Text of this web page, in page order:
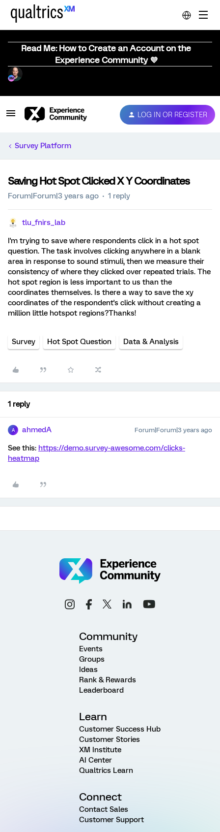
Read Me: How to Create an Account on the
Experience Community 💜
LOG IN OR REGISTER
Survey Platform
Saving Hot Spot Clicked X Y Coordinates
Forum|Forum|3 years ago 1 reply
tlu_fnirs_lab
I'm trying to save where respondents click in a hot spot
question. The task involves clicking anywhere in a blank
area in response to sound stimuli, then we measure their
consistency of where they clicked over repeated trials. The
hot spot region is less important to us than the
coordinates themselves. Is there a way to save the xy
coordinates of the respondent's click without creating a
million little hotspot regions?Thanks!
Survey Hot Spot Question Data & Analysis
1 reply
A ahmedA Forum|Forum|3 years ago
See this: https://demo.survey-awesome.com/clicks-
heatmap
Community
Events
Groups
Ideas
Rank & Rewards
Leaderboard
Learn
Customer Success Hub
Customer Stories
XM Institute
AI Center
Qualtrics Learn
Connect
Contact Sales
Customer Support